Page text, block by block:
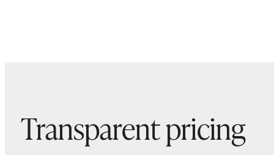
Transparent pricing